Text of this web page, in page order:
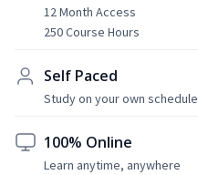
12 Month Access
250 Course Hours
Self Paced
Study on your own schedule
100% Online
Learn anytime, anywhere